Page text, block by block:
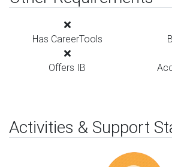
Has CareerTools
Offers IB
Activities & Support